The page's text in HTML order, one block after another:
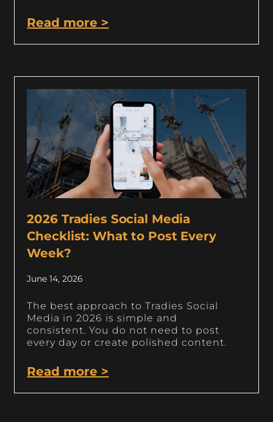
Read more >
2026 Tradies Social Media
Checklist: What to Post Every
Week?
June 14, 2026
The best approach to Tradies Social
Media in 2026 is simple and
consistent. You do not need to post
every day or create polished content.
Read more >